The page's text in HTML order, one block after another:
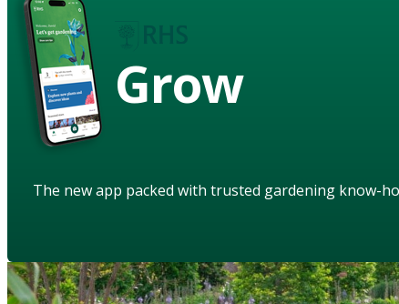
Grow
The new app packed with trusted gardening know-